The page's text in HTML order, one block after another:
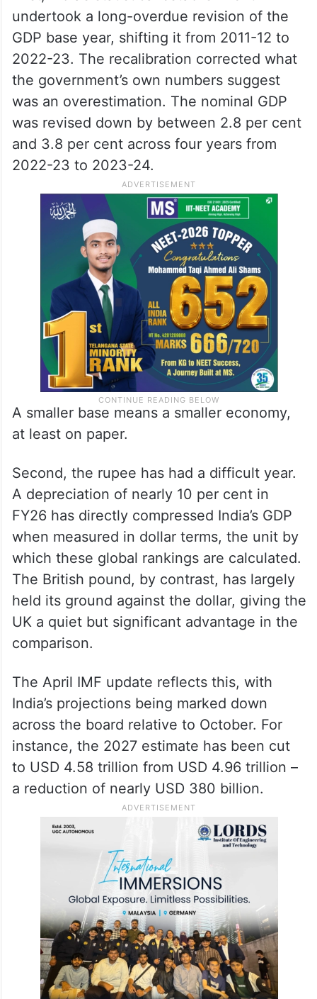
projections: EY
What led to the demotion
Two factors account for the correction.
First, India’s statistical establishment
undertook a long-overdue revision of the
GDP base year, shifting it from 2011-12 to
2022-23. The recalibration corrected what
the government’s own numbers suggest
was an overestimation. The nominal GDP
was revised down by between 2.8 per cent
and 3.8 per cent across four years from
2022-23 to 2023-24.
A smaller base means a smaller economy,
at least on paper.
Second, the rupee has had a difficult year.
A depreciation of nearly 10 per cent in
FY26 has directly compressed India’s GDP
when measured in dollar terms, the unit by
which these global rankings are calculated.
The British pound, by contrast, has largely
held its ground against the dollar, giving the
UK a quiet but significant advantage in the
comparison.
The April IMF update reflects this, with
India’s projections being marked down
across the board relative to October. For
instance, the 2027 estimate has been cut
to USD 4.58 trillion from USD 4.96 trillion –
a reduction of nearly USD 380 billion.